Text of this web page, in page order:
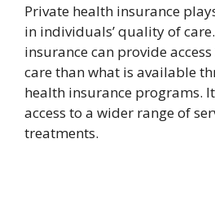
Private health insurance
in individuals’ quality of
insurance can provide
care than what is available
health insurance programs.
access to a wider range of
treatments.